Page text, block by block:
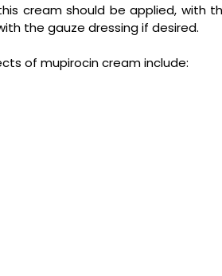
cream should be applied,
the gauze dressing if desired.
of mupirocin cream include: